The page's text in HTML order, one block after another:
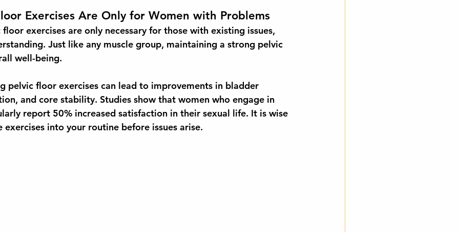
Exercises Are Only for Women with Problems
floor exercises are only necessary for those with existing issues,
Just like any muscle group, maintaining a strong pelvic
well-being.
pelvic floor exercises can lead to improvements in bladder
and core stability. Studies show that women who engage in
report 50% increased satisfaction in their sexual life. It is wise
into your routine before issues arise.